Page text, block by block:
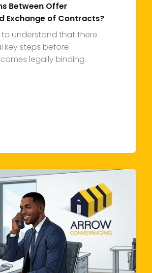
Between Offer
Exchange of Contracts?
to understand that there
key steps before
legally binding.